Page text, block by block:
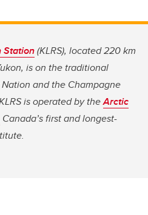
Station(KLRS), located 220 km
is on the traditional
and the Champagne
is operated by theArctic
Canada’s first and longest-